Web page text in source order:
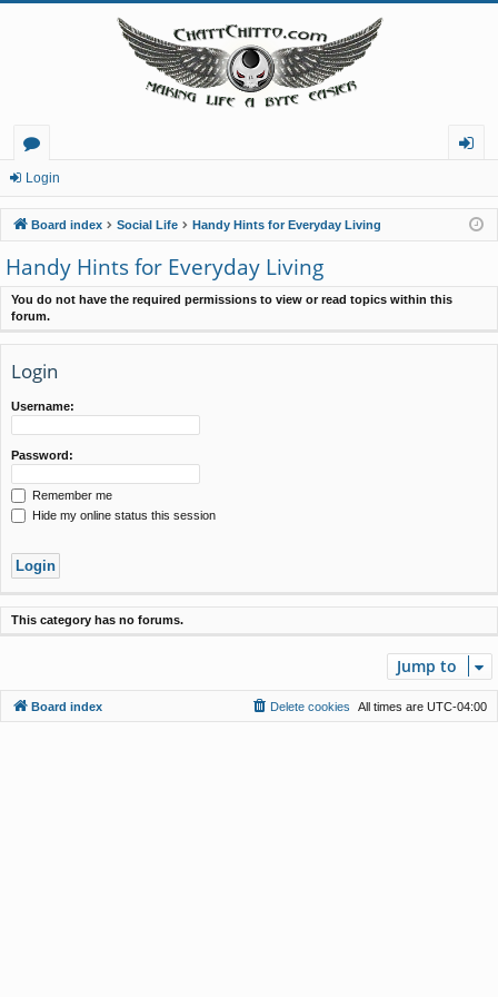
or
u
m
s
in
Login
Board index Social Life Handy Hints for Everyday Living
Handy Hints for Everyday Living
You do not have the required permissions to view or read topics within this
forum.
Login
Username:
Password:
Remember me
Hide my online status this session
This category has no forums.
Jump to
Board index All times are UTC-04:00
Delete cookies